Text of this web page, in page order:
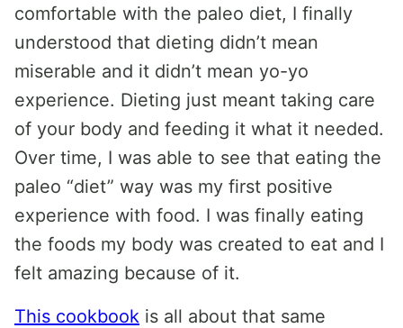
comfortable with the paleo diet, I finally
understood that dieting didn’t mean
miserable and it didn’t mean yo-yo
experience. Dieting just meant taking care
of your body and feeding it what it needed.
Over time, I was able to see that eating the
paleo “diet” way was my first positive
experience with food. I was finally eating
the foods my body was created to eat and I
felt amazing because of it.
This cookbook is all about that same